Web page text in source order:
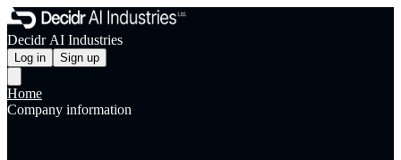
Decidr AI Industries
Log in Sign up
Home
Company information